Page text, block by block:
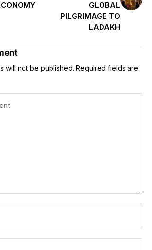
GLOBAL
PILGRIMAGE TO
LADAKH
will not be published. Required fields are